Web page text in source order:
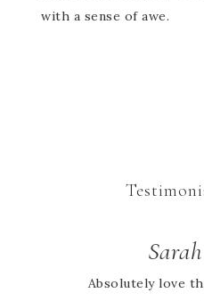
with a sense of awe.
Sarah
Absolutely love
Cheryl
We didn’t find